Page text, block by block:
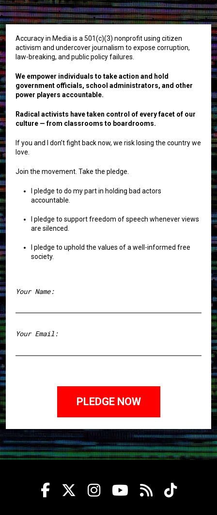
Accuracy in Media is a 501(c)(3) nonprofit using citizen
activism and undercover journalism to expose corruption,
law-breaking, and public policy failures.
We empower individuals to take action and hold
government officials, school administrators, and other
power players accountable.
Radical activists have taken control of every facet of our
culture — from classrooms to boardrooms.
If you and I don’t fight back now, we risk losing the country we
love.
Join the movement. Take the pledge.
I pledge to do my part in holding bad actors
accountable.
I pledge to support freedom of speech whenever views
are silenced.
I pledge to uphold the values of a well-informed free
society.
Your Name:
Your Email: